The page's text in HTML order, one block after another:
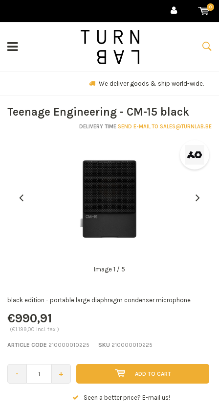
0
We deliver goods & ship world-wide.
Teenage Engineering - CM-15 black
DELIVERY TIME SEND E-MAIL TO SALES@TURNLAB.BE
Image 1 / 5
black edition - portable large diaphragm condenser microphone
€990,91
(€1.199,00 Incl. tax )
ARTICLE CODE 210000010225 SKU 210000010225
- + ADD TO CART
Seen a better price? E-mail us!